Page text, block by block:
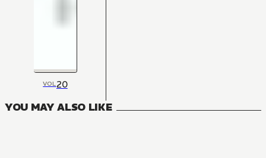
VOL20
YOU MAY ALSO LIKE